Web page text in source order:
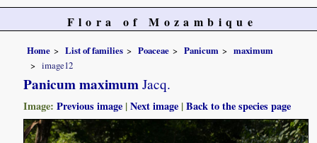
Flora of Mozambique
Home List of families Poaceae Panicum
maximum
image12
Panicum maximum Jacq.
Image:Previous image |Next image |Back to the species page